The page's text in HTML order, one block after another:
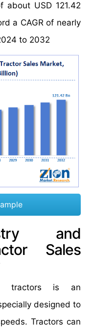
about USD 121.42
a CAGR of nearly
to 2032
and
Sales
tractors is an
designed to
Tractors can